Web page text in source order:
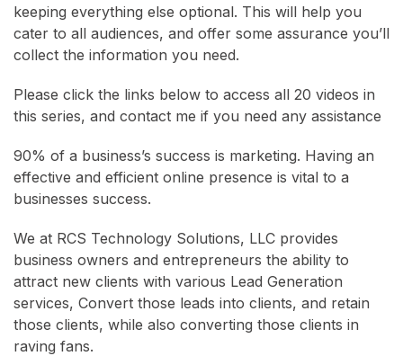
keeping everything else optional. This will help you
cater to all audiences, and offer some assurance you’ll
collect the information you need.
Please click the links below to access all 20 videos in
this series, and contact me if you need any assistance
90% of a business’s success is marketing. Having an
effective and efficient online presence is vital to a
businesses success.
We at RCS Technology Solutions, LLC provides
business owners and entrepreneurs the ability to
attract new clients with various Lead Generation
services, Convert those leads into clients, and retain
those clients, while also converting those clients in
raving fans.